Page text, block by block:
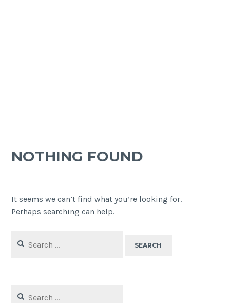
NOTHING FOUND
It seems we can’t find what you’re looking for.
Perhaps searching can help.
for:
for: